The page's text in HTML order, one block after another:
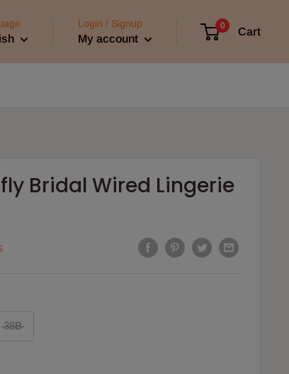
Login / Signup
My account
0
Cart
Bridal Wired Lingerie
38B